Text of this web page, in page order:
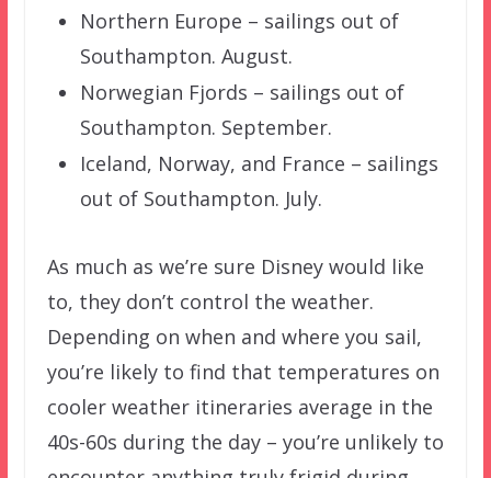
Northern Europe – sailings out of
Southampton. August.
Norwegian Fjords – sailings out of
Southampton. September.
Iceland, Norway, and France – sailings
out of Southampton. July.
As much as we’re sure Disney would like
to, they don’t control the weather.
Depending on when and where you sail,
you’re likely to find that temperatures on
cooler weather itineraries average in the
40s-60s during the day – you’re unlikely to